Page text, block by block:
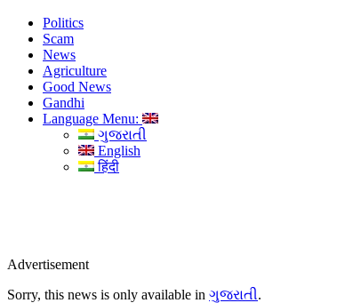
Politics
Scam
News
Agriculture
Good News
Gandhi
Language Menu:
ગુજરાતી
English
हिंदी
Advertisement
Sorry, this news is only available in ગુજરાતી.